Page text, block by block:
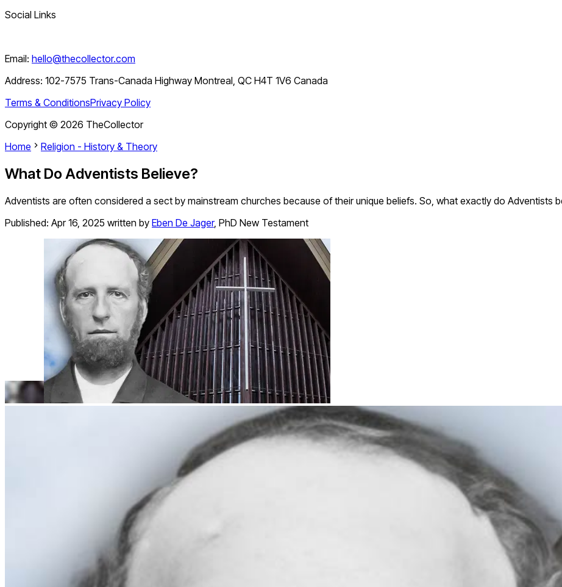
Social Links
Email: hello@thecollector.com
Address: 102-7575 Trans-Canada Highway Montreal, QC H4T 1V6 Canada
Terms & ConditionsPrivacy Policy
Copyright © 2026 TheCollector
Home
Religion - History & Theory
What Do Adventists Believe?
Adventists are often considered a sect by mainstream churches because of their unique beliefs. So, what exactly do Adventists
Published: Apr 16, 2025 written by Eben De Jager, PhD New Testament